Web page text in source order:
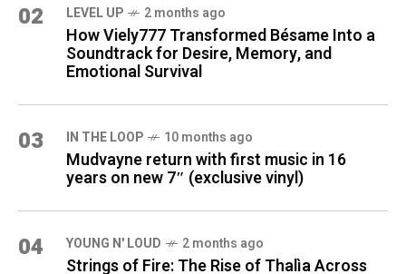
02 LEVEL UP 2 months ago
How Viely777 Transformed Bésame Into a
Soundtrack for Desire, Memory, and
Emotional Survival
03 IN THE LOOP 10 months ago
Mudvayne return with first music in 16
years on new 7″ (exclusive vinyl)
04 YOUNG N' LOUD 2 months ago
Strings of Fire: The Rise of Thalìa Across